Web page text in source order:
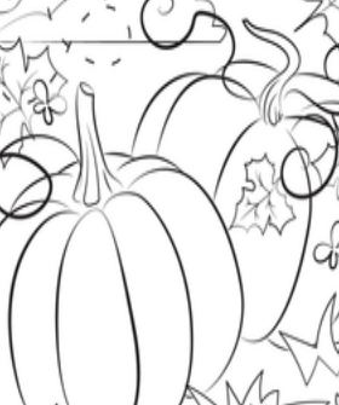
worksheets have been popularly used
tool by instructors to determine
prior knowledge, learning outcomes, and
processes. Students may also use them to
how far along they are in their own
learning processes.
are the Benefits of